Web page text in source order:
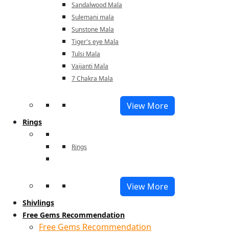
Sandalwood Mala
Sulemani mala
Sunstone Mala
Tiger's eye Mala
Tulsi Mala
Vaijanti Mala
7 Chakra Mala
View More
Rings
Rings
View More
Shivlings
Free Gems Recommendation
Free Gems Recommendation